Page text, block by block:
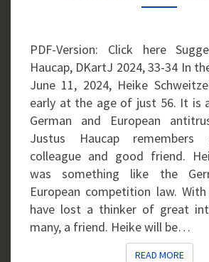
PDF-Version: Click here
Haucap, DKartJ 2024, 33-34 In
June 11, 2024, Heike
early at the age of just 56. It is
German and European
Justus Haucap remembers
colleague and good friend.
was something like the
European competition law.
have lost a thinker of great
many, a friend. Heike will be…
READ MOREREAD